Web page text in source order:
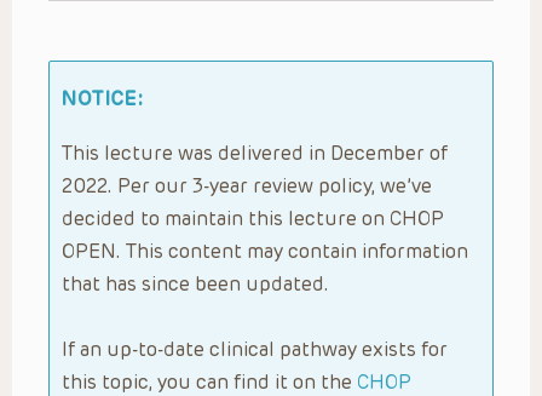
NOTICE:
This lecture was delivered in December of
2022. Per our 3-year review policy, we’ve
decided to maintain this lecture on CHOP
OPEN. This content may contain information
that has since been updated.
If an up-to-date clinical pathway exists for
this topic, you can find it on the CHOP